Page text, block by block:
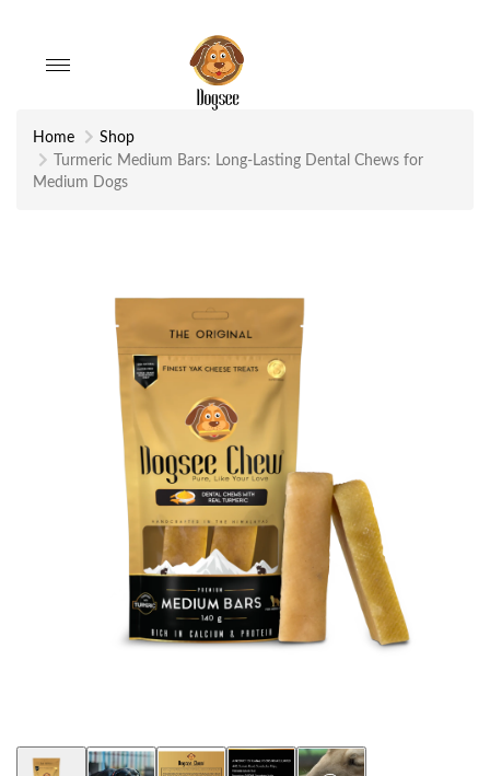
Toggle
Home
Shop
Turmeric Medium Bars: Long-Lasting Dental Chews for
Medium Dogs